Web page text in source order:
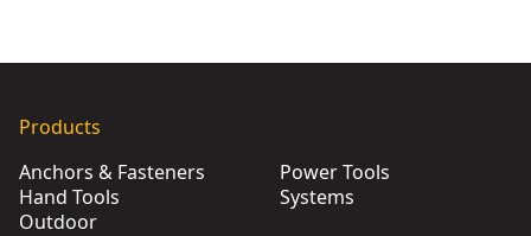
DEWALT® Carbon Fiber Composite Hammer Tacker
Products
Anchors & Fasteners
Hand Tools
Outdoor
Power Tools
Systems